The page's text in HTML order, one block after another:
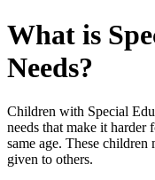
What is
Needs?
Children with Special
needs that make it harder
same age. These
given to others.